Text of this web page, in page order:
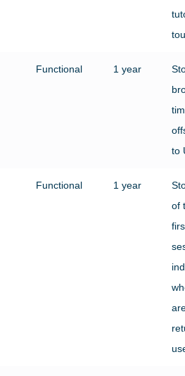
Functional 1 year
to
Functional 1 year
of